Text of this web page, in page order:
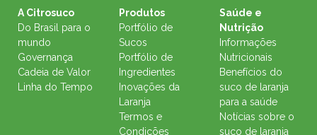
A Citrosuco
Do Brasil para o
mundo
Governança
Cadeia de Valor
Linha do Tempo
Produtos
Portfólio de
Sucos
Portfólio de
Ingredientes
Inovações da
Laranja
Termos e
Condições
Saúde e
Nutrição
Informações
Nutricionais
Benefícios do
suco de laranja
para a saúde
Notícias sobre o
suco de laranja